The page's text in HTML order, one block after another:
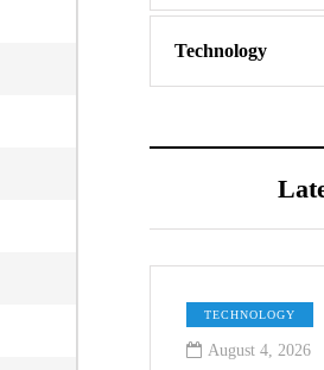
Technology
TECHNOLOGY
August 4, 2026